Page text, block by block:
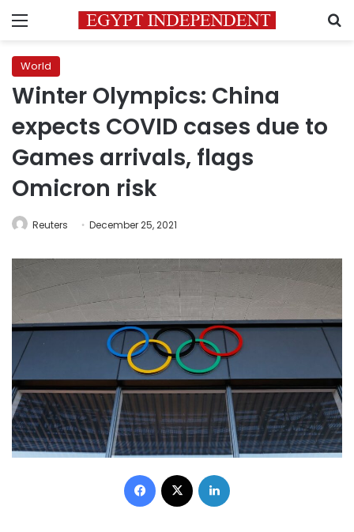
Menu
World
Winter Olympics: China
expects COVID cases due to
Games arrivals, flags
Omicron risk
Reuters December 25, 2021
Facebook